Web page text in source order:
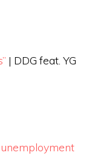
| DDG feat. YG
unemployment